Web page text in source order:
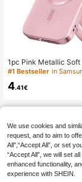
1pc Pink Metallic Soft
Compatible With
Air, 17 Pro, 17 Pro
esign, Scratch-
o Compatible With
g Galaxy S26Ultra/
6Edge/S26Pro/
25FE/A57/A37/A17/
55/A35/A25/A15
#1 Bestseller
4.41€
We use cookies and
request, and to aim to
All",“Accept All”, or set
“Accept All”, we will set
enhanced functionality,
experience with SHEIN.